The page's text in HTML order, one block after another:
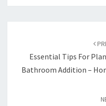
Essential Tips For
Bathroom Addition –